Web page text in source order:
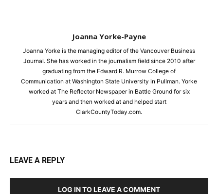
Joanna Yorke-Payne
Joanna Yorke is the managing editor of the Vancouver Business
Journal. She has worked in the journalism field since 2010 after
graduating from the Edward R. Murrow College of
Communication at Washington State University in Pullman. Yorke
worked at The Reflector Newspaper in Battle Ground for six
years and then worked at and helped start
ClarkCountyToday.com.
LEAVE A REPLY
LOG IN TO LEAVE A COMMENT